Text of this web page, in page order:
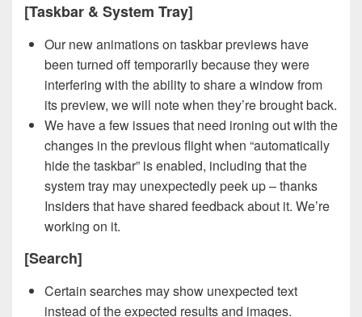
[Taskbar & System Tray]
Our new animations on taskbar previews have
been turned off temporarily because they were
interfering with the ability to share a window from
its preview, we will note when they’re brought back.
We have a few issues that need ironing out with the
changes in the previous flight when “automatically
hide the taskbar” is enabled, including that the
system tray may unexpectedly peek up – thanks
Insiders that have shared feedback about it. We’re
working on it.
[Search]
Certain searches may show unexpected text
instead of the expected results and images.